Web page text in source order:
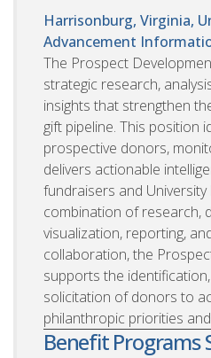
Harrisonburg, Virginia,
Advancement
The Prospect
strategic research,
insights that strengthen
gift pipeline. This position
prospective donors,
delivers actionable
fundraisers and
combination of research,
visualization, reporting,
collaboration, the
supports the
solicitation of donors to
philanthropic priorities
Benefit Programs